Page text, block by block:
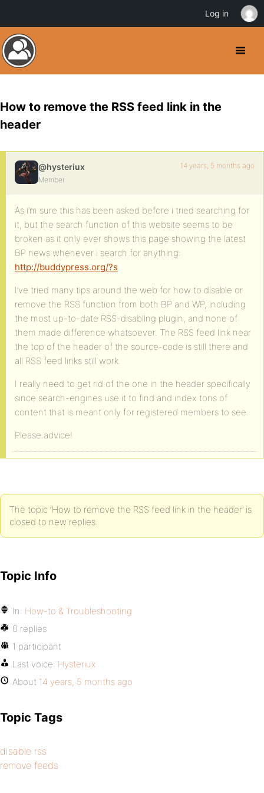
How to remove the RSS feed link in the
header
@hysteriux
Member
14 years, 5 months ago
As i’m sure this has been asked before i tried searching for
it, but the search function of this website seems to be
broken as it only ever shows this page showing the latest
BP news whenever i search for anything:
http://buddypress.org/?s
I’ve tried many tips around the web for how to disable or
remove the RSS function from both BP and WP, including
the most up-to-date RSS-disabling plugin, and none of
them made difference whatsoever. The RSS feed link near
the top of the header of the source-code is still there and
all RSS feed links still work.
I really need to get rid of the one in the header specifically
since search-engines use it to find and index tons of
content that is meant only for registered members to see.
Please advice!
The topic ‘How to remove the RSS feed link in the header’ is
closed to new replies.
Topic Info
In: How-to & Troubleshooting
0 replies
1 participant
Last voice: Hysteriux
About 14 years, 5 months ago
Topic Tags
disable rss
remove feeds
Log in